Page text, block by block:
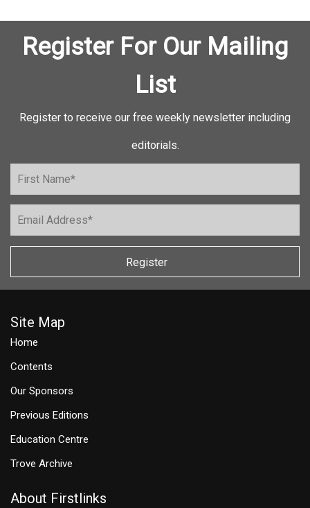
Register For Our Mailing
List
Register to receive our free weekly newsletter including
editorials.
Register
Site Map
Home
Contents
Our Sponsors
Previous Editions
Education Centre
Trove Archive
About Firstlinks